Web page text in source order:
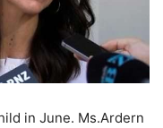
in June. Ms.Ardern